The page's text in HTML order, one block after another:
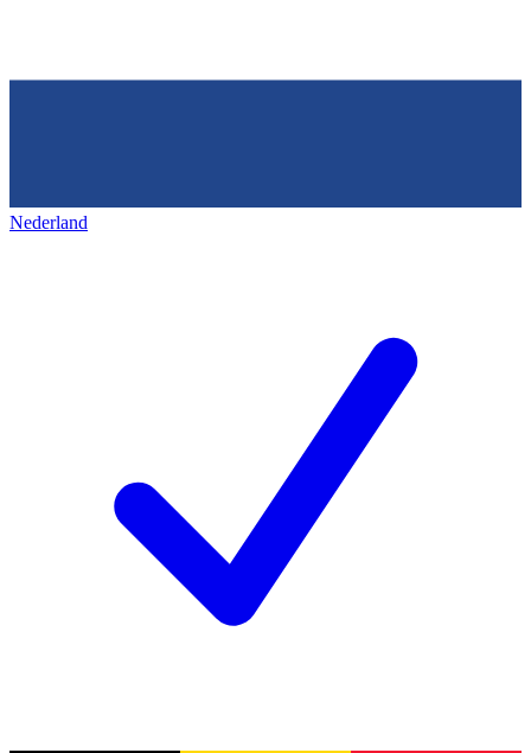
Nederland